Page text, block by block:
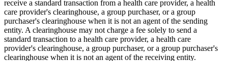
receive a standard transaction from a health care provider, a health
care provider's clearinghouse, a group purchaser, or a group
purchaser's clearinghouse when it is not an agent of the sending
entity. A clearinghouse may not charge a fee solely to send a
standard transaction to a health care provider, a health care
provider's clearinghouse, a group purchaser, or a group purchaser's
clearinghouse when it is not an agent of the receiving entity.